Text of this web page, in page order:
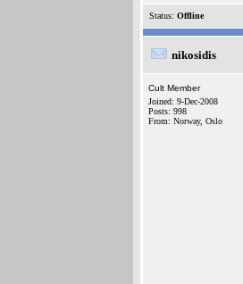
Status: Offline
nikosidis
Cult Member
Joined: 9-Dec-2008
Posts: 998
From: Norway, Oslo